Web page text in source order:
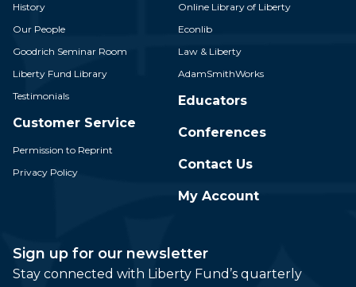
History
Our People
Goodrich Seminar Room
Liberty Fund Library
Testimonials
Customer Service
Permission to Reprint
Privacy Policy
Online Library of Liberty
Econlib
Law & Liberty
AdamSmithWorks
Educators
Conferences
Contact Us
My Account
Sign up for our newsletter
Stay connected with Liberty Fund’s quarterly